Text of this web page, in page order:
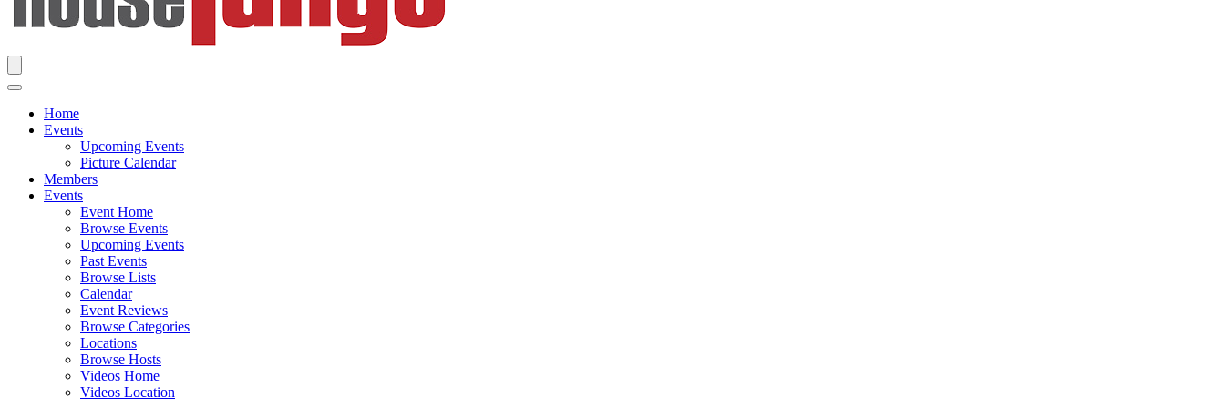
Home
Events
Upcoming Events
Picture Calendar
Members
Events
Event Home
Browse Events
Upcoming Events
Past Events
Browse Lists
Calendar
Event Reviews
Browse Categories
Locations
Browse Hosts
Videos Home
Videos Location